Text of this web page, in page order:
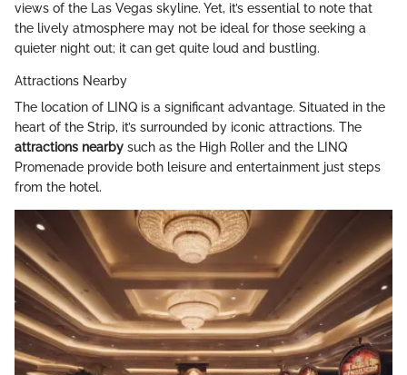
views of the Las Vegas skyline. Yet, it’s essential to note that
the lively atmosphere may not be ideal for those seeking a
quieter night out; it can get quite loud and bustling.
Attractions Nearby
The location of LINQ is a significant advantage. Situated in the
heart of the Strip, it’s surrounded by iconic attractions. The
attractions nearby such as the High Roller and the LINQ
Promenade provide both leisure and entertainment just steps
from the hotel.